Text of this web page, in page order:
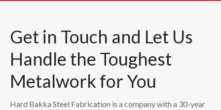
Get in Touch and Let Us
Handle the Toughest
Metalwork for You
Hard Bakka Steel Fabrication is a company with a 30-year